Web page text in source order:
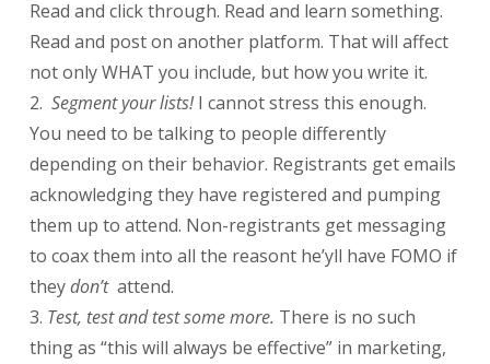
Read and click through. Read and learn something.
Read and post on another platform. That will affect
not only WHAT you include, but how you write it.
Segment your lists!I cannot stress this enough.
You need to be talking to people differently
depending on their behavior. Registrants get emails
acknowledging they have registered and pumping
them up to attend. Non-registrants get messaging
to coax them into all the reasont he’yll have FOMO if
theydon’t attend.
Test, test and test some more. There is no such
thing as “this will always be effective” in marketing,